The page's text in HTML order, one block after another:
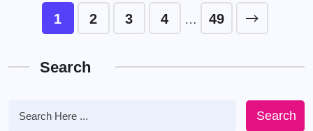
1 2 3 4 … 49
Search
Search